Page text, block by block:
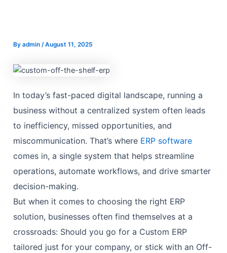
By admin /August 11, 2025
In today’s fast-paced digital landscape, running a
business without a centralized system often leads
to inefficiency, missed opportunities, and
miscommunication. That’s where ERP software
comes in, a single system that helps streamline
operations, automate workflows, and drive smarter
decision-making.
But when it comes to choosing the right ERP
solution, businesses often find themselves at a
crossroads: Should you go for a Custom ERP
tailored just for your company, or stick with an Off-